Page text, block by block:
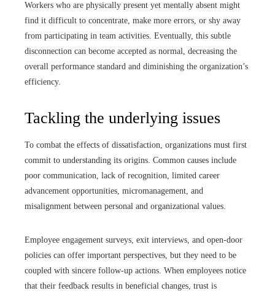
Workers who are physically present yet mentally absent might
find it difficult to concentrate, make more errors, or shy away
from participating in team activities. Eventually, this subtle
disconnection can become accepted as normal, decreasing the
overall performance standard and diminishing the organization’s
efficiency.
Tackling the underlying issues
To combat the effects of dissatisfaction, organizations must first
commit to understanding its origins. Common causes include
poor communication, lack of recognition, limited career
advancement opportunities, micromanagement, and
misalignment between personal and organizational values.
Employee engagement surveys, exit interviews, and open-door
policies can offer important perspectives, but they need to be
coupled with sincere follow-up actions. When employees notice
that their feedback results in beneficial changes, trust is